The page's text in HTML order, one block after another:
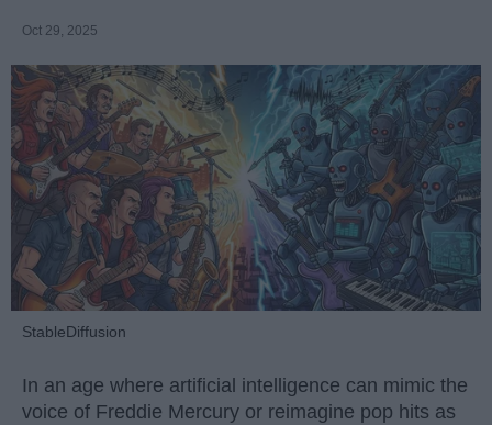
Oct 29, 2025
StableDiffusion
In an age where artificial intelligence can mimic the
voice of Freddie Mercury or reimagine pop hits as